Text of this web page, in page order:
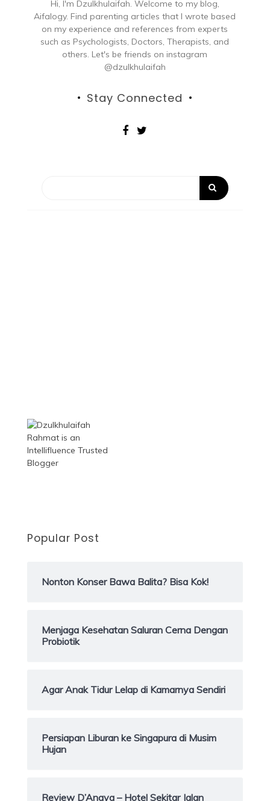
Hi, I'm Dzulkhulaifah. Welcome to my blog,
Aifalogy. Find parenting articles that I wrote based
on my experience and references from experts
such as Psychologists, Doctors, Therapists, and
others. Let's be friends on instagram
@dzulkhulaifah
Stay Connected
Popular Post
Nonton Konser Bawa Balita? Bisa Kok!
Menjaga Kesehatan Saluran Cerna Dengan
Probiotik
Agar Anak Tidur Lelap di Kamarnya Sendiri
Persiapan Liburan ke Singapura di Musim
Hujan
Review D’Anaya – Hotel Sekitar Jalan